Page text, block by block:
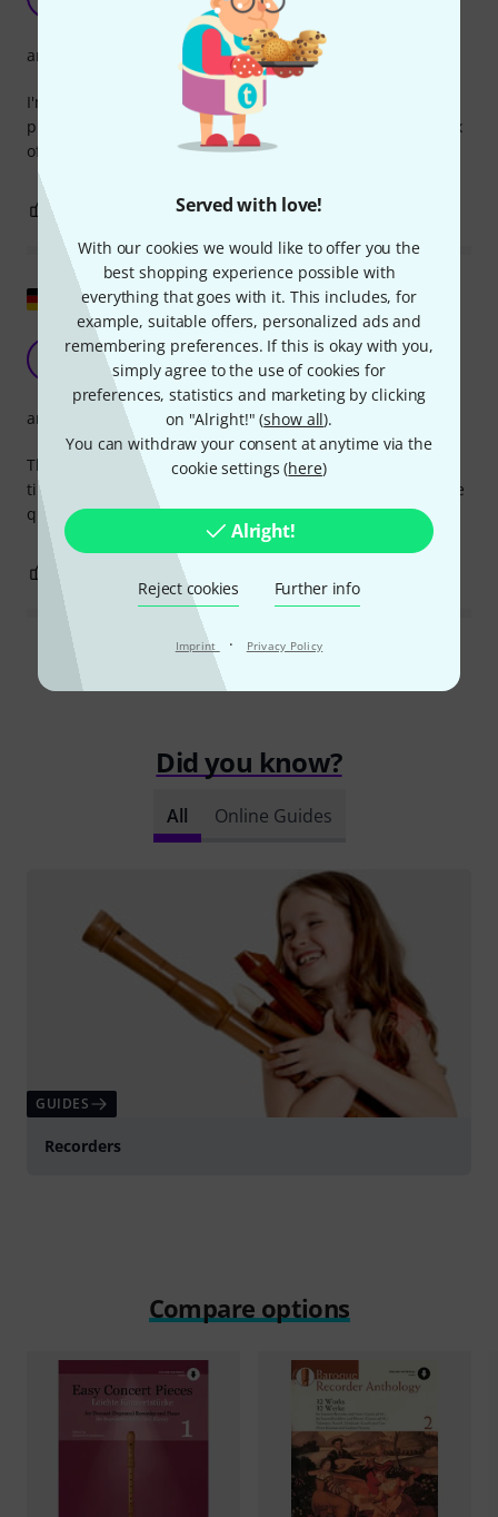
Served with love!
With our cookies we would like to offer you the
best shopping experience possible with
everything that goes with it. This includes, for
example, suitable offers, personalized ads and
remembering preferences. If this is okay with you,
simply agree to the use of cookies for
preferences, statistics and marketing by clicking
on "Alright!" (show all).
You can withdraw your consent at anytime via the
cookie settings (here)
Alright!
Reject cookies Further info
Imprint · Privacy Policy
Sabine7 17.09.2024
I'm really enjoying this book. I've already practiced several
pieces and even played them with a pianist. It's a great mix
of pieces, ranging from easy to difficult.
arrangement
REPORT
Show original
Super
FriederikeM 20.02.2026
The pieces are beautiful. I used to play the flute for a long
time and I'm really enjoying this book. Some of the runs are
quite challenging, but it's fun to practice.
arrangement
Read all reviews
Did you know?
All Online Guides
GUIDES
Recorders
Compare options